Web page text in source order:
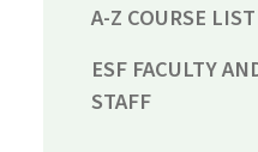
A-Z COURSE LIST
ESF FACULTY
STAFF